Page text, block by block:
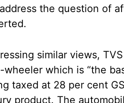
the question of
similar views,
wheeler which is “the
taxed at 28 per cent
product. The